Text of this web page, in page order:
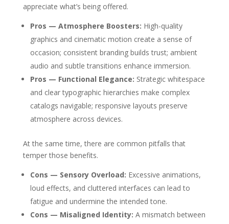
appreciate what’s being offered.
Pros — Atmosphere Boosters: High-quality
graphics and cinematic motion create a sense of
occasion; consistent branding builds trust; ambient
audio and subtle transitions enhance immersion.
Pros — Functional Elegance: Strategic whitespace
and clear typographic hierarchies make complex
catalogs navigable; responsive layouts preserve
atmosphere across devices.
At the same time, there are common pitfalls that
temper those benefits.
Cons — Sensory Overload: Excessive animations,
loud effects, and cluttered interfaces can lead to
fatigue and undermine the intended tone.
Cons — Misaligned Identity: A mismatch between